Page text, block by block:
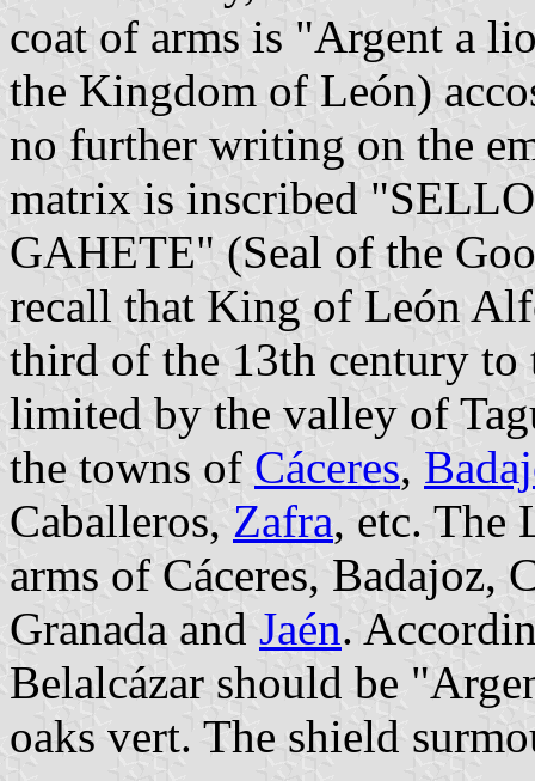
coat of arms is "Argent a
the Kingdom of León)
no further writing on the
matrix is inscribed
GAHETE" (Seal of the
recall that King of León
third of the 13th century to
limited by the valley of
the towns of Cáceres,
Caballeros, Zafra, etc. The
arms of Cáceres, Badajoz,
Granada and Jaén.
Belalcázar should be
oaks vert. The shield